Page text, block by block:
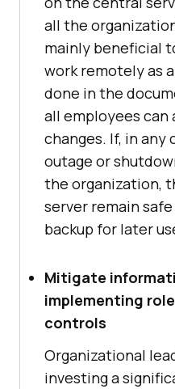
all the
mainly beneficial
work remotely as
done in the
all employees can
changes. If, in any
outage or
the organization,
server remain
backup for later
Mitigate
implementing
controls
Organizational
investing a